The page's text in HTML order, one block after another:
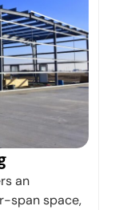
an
span space,